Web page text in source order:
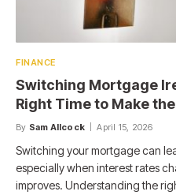
FINANCE
Switching Mortgage
Right Time to Make
By Sam Allcock April 15, 2026
Switching your mortgage can
especially when interest rates
improves. Understanding the